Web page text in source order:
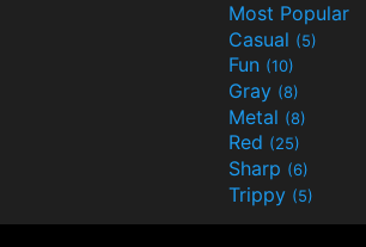
Most Popular
Casual (5)
Fun (10)
Gray (8)
Metal (8)
Red (25)
Sharp (6)
Trippy (5)